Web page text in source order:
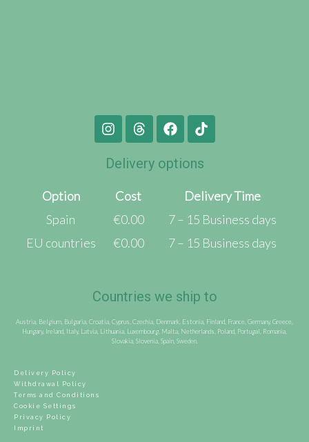
Delivery options
Option Cost
Delivery Time
Spain
€0.00
7 – 15 Business days
EU countries
€0.00 7 – 15 Business days
Countries we ship to
Austria, Belgium, Bulgaria, Croatia, Cyprus, Czechia, Denmark, Estonia, Finland, France, Germany, Greece,
Hungary, Ireland, Italy, Latvia, Lithuania, Luxembourg, Malta, Netherlands, Poland, Portugal, Romania,
Slovakia, Slovenia, Spain, Sweden.
Delivery Policy
Withdrawal Policy
Terms and Conditions
Cookie Settings
Privacy Policy
Imprint